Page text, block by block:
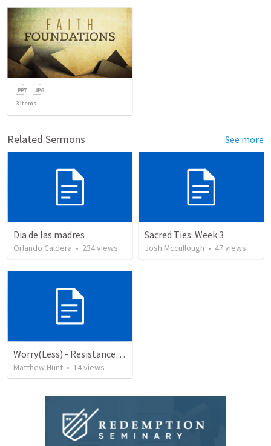
3 items
Related Sermons See more
Dia de las madres
Orlando Caldera • 234views
Sacred Ties: Week 3
Josh Mccullough • 47views
Worry(Less) - Resistance, Ep 14
Matthew Hunt • 14views